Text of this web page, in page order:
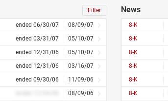
Filter
ended 06/30/07
08/09/07
ended 03/31/07
05/10/07
ended 12/31/06
05/10/07
ended 12/31/06
03/16/07
ended 09/30/06
11/09/06
08/09/06
News
8-K
8-K
8-K
8-K
8-K
8-K